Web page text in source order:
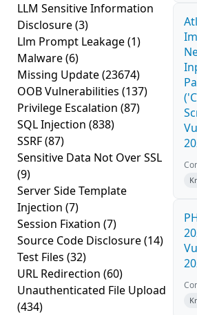
LLM Sensitive Information
Disclosure(3)
Llm Prompt Leakage(1)
Malware(6)
Missing Update(23674)
OOB Vulnerabilities (137)
Privilege Escalation (87)
SQL Injection (838)
SSRF(87)
Sensitive Data Not Over SSL
(9)
Server Side Template
Injection (7)
Session Fixation (7)
Source Code Disclosure(14)
Test Files (32)
URL Redirection (60)
Unauthenticated File Upload
(434)